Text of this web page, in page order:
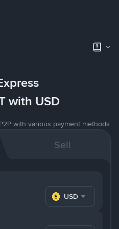
with USD
with various payment methods
Sell
USD